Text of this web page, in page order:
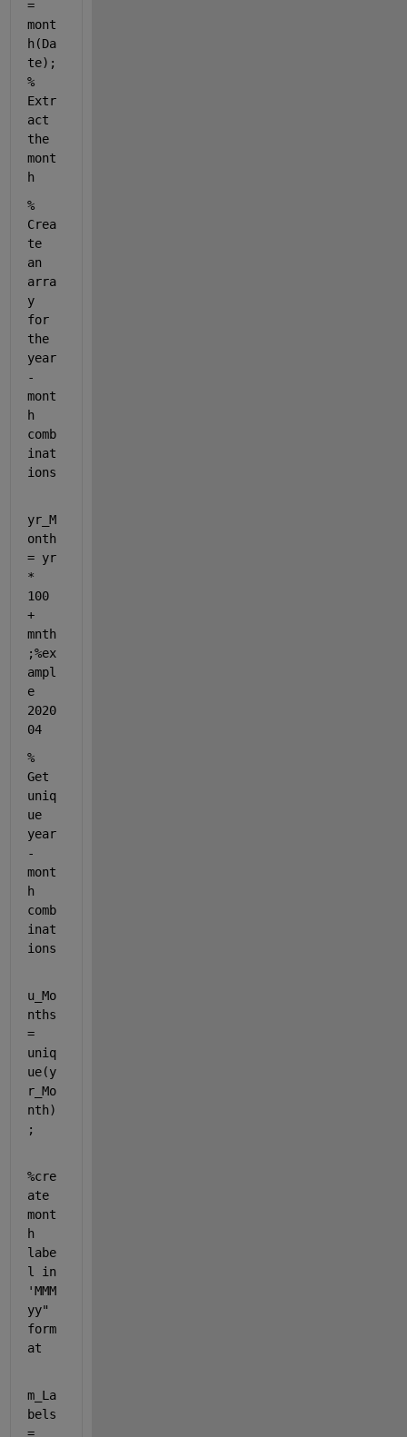
=
mont
h(Da
%
Extr
act
the
mont
h
%
Crea
te
an
arra
y
for
the
year
-
mont
h
comb
inat
ions
yr_M
onth
= yr
*
100
+
mnth
;%ex
ampl
e
2020
04
%
Get
uniq
ue
year
-
mont
h
comb
inat
ions
u_Mo
nths
=
uniq
ue(y
r_Mo
nth)
;
%cre
ate
mont
h
labe
l in
'MMM
yy"
form
at
m_La
bels
=